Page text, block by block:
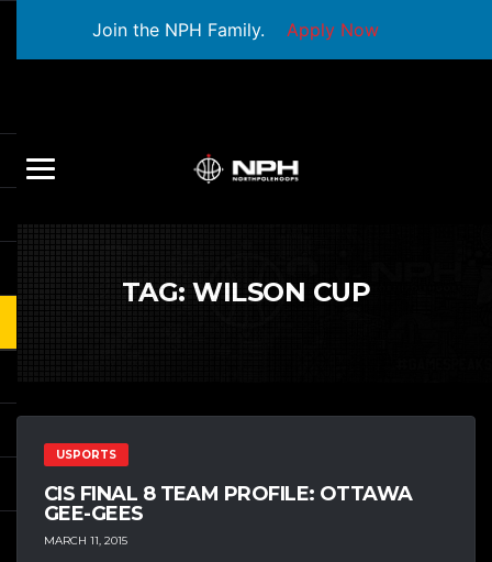
Join the NPH Family. Apply Now
TAG:WILSON CUP
USPORTS
CIS FINAL 8 TEAM PROFILE: OTTAWA
GEE-GEES
MARCH 11, 2015